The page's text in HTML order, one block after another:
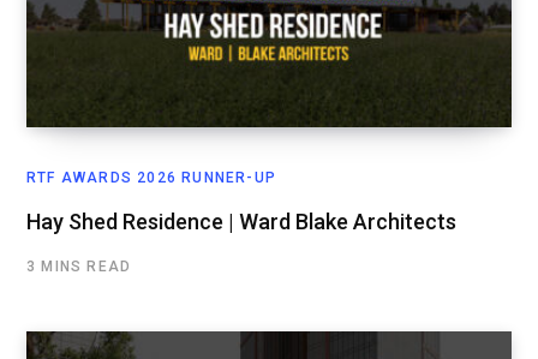
RTF AWARDS 2026 RUNNER-UP
Hay Shed Residence | Ward Blake Architects
3 MINS READ